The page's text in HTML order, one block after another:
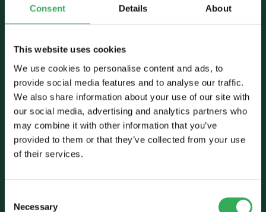
Consent Details About
This website uses cookies
We use cookies to personalise content and ads, to
provide social media features and to analyse our traffic.
We also share information about your use of our site with
our social media, advertising and analytics partners who
may combine it with other information that you’ve
provided to them or that they’ve collected from your use
of their services.
Selection
Necessary
Talk to Savery
E:sales@savery.co.uk
T:
+44 (0)24 7664 5555
Unit B, Grovelands, Longford Road,
Exhall, Coventry, CV7 9NE, UK